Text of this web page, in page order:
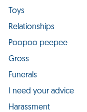
Toys
Relationships
Poopoo peepee
Gross
Funerals
I need your advice
Harassment